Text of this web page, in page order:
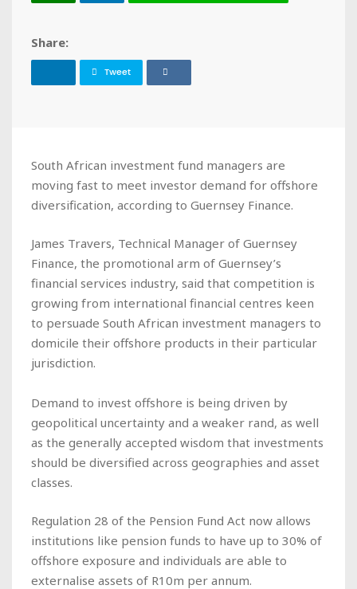
Share:
Tweet
South African investment fund managers are
moving fast to meet investor demand for offshore
diversification, according to Guernsey Finance.
James Travers, Technical Manager of Guernsey
Finance, the promotional arm of Guernsey’s
financial services industry, said that competition is
growing from international financial centres keen
to persuade South African investment managers to
domicile their offshore products in their particular
jurisdiction.
Demand to invest offshore is being driven by
geopolitical uncertainty and a weaker rand, as well
as the generally accepted wisdom that investments
should be diversified across geographies and asset
classes.
Regulation 28 of the Pension Fund Act now allows
institutions like pension funds to have up to 30% of
offshore exposure and individuals are able to
externalise assets of R10m per annum.